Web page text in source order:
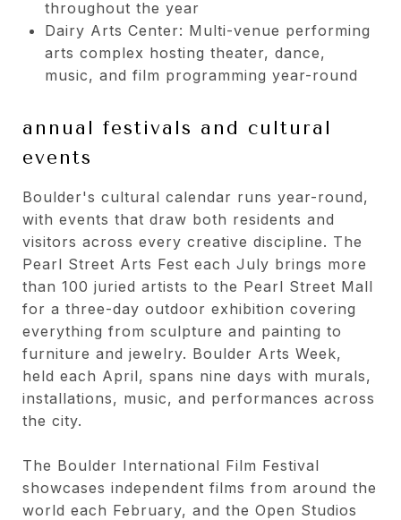
throughout the year
Dairy Arts Center: Multi-venue performing
arts complex hosting theater, dance,
music, and film programming year-round
annual festivals and cultural
events
Boulder's cultural calendar runs year-round,
with events that draw both residents and
visitors across every creative discipline. The
Pearl Street Arts Fest each July brings more
than 100 juried artists to the Pearl Street Mall
for a three-day outdoor exhibition covering
everything from sculpture and painting to
furniture and jewelry. Boulder Arts Week,
held each April, spans nine days with murals,
installations, music, and performances across
the city.
The Boulder International Film Festival
showcases independent films from around the
world each February, and the Open Studios